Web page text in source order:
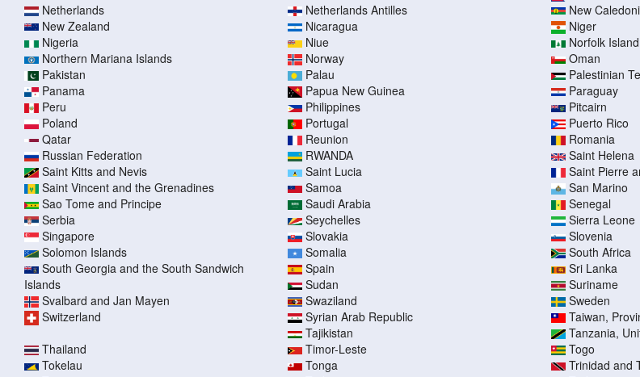
Netherlands
Netherlands Antilles
New
New Zealand
Nicaragua
Niger
Nigeria
Niue
Norfolk Island
Northern Mariana Islands
Norway
Oman
Pakistan
Palau
Palestinian
Panama
Papua New Guinea
Paraguay
Peru
Philippines
Pitcairn
Poland
Portugal
Puerto Rico
Qatar
Reunion
Romania
Russian Federation
RWANDA
Saint Helena
Saint Kitts and Nevis
Saint Lucia
Saint Pierre
Saint Vincent and the Grenadines
Samoa
San Marino
Sao Tome and Principe
Saudi Arabia
Senegal
Serbia
Seychelles
Sierra Leone
Singapore
Slovakia
Slovenia
Solomon Islands
Somalia
South Africa
South Georgia and the South Sandwich
Islands
Spain
Sri Lanka
Sudan
Suriname
Svalbard and Jan Mayen
Swaziland
Sweden
Switzerland
Syrian Arab Republic
Taiwan,
Tajikistan
Tanzania,
Thailand
Timor-Leste
Togo
Tokelau
Tonga
Trinidad and